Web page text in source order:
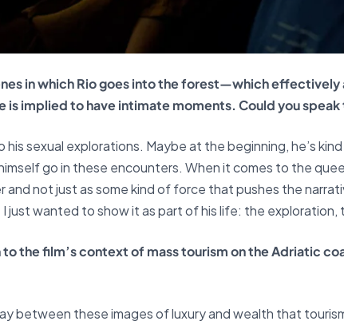
in which Rio goes into the forest—which
is implied to have intimate moments. Could you speak
sexual explorations. Maybe at the beginning, he’s
go in these encounters. When it comes to the
not just as some kind of force that pushes the
just wanted to show it as part of his life: the
the film’s context of mass tourism on the Adriatic
between these images of luxury and wealth that